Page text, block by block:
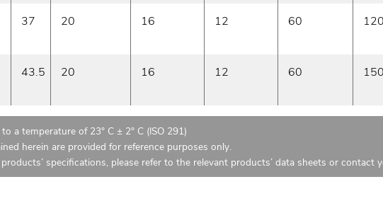
37 20 16 12 60 120
43.5 20 16 12 60 150
a temperature of 23° C ± 2° C (ISO 291)
herein are provided for reference purposes only.
specifications, please refer to the relevant products’ data sheets or contact